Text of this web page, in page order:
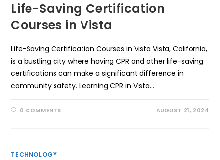
Life-Saving Certification
Courses in Vista
Life-Saving Certification Courses in Vista Vista, California,
is a bustling city where having CPR and other life-saving
certifications can make a significant difference in
community safety. Learning CPR in Vista…
0 COMMENTS AUGUST 21, 2024
TECHNOLOGY